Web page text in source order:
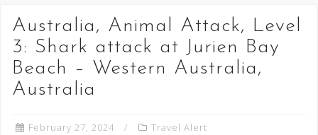
Australia, Animal Attack, Level
3: Shark attack at Jurien Bay
Beach – Western Australia,
Australia
February 27, 2024 Travel Alert